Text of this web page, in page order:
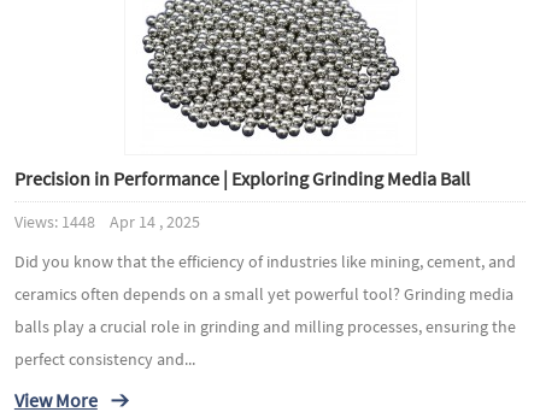
Precision in Performance | Exploring Grinding Media Ball
Views: 1448 Apr 14 , 2025
Did you know that the efficiency of industries like mining, cement, and
ceramics often depends on a small yet powerful tool? Grinding media
balls play a crucial role in grinding and milling processes, ensuring the
perfect consistency and...
View More